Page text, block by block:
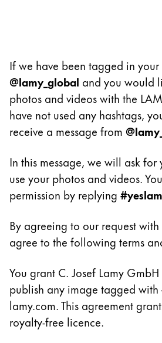
Accessoires et pièces de
Recharges
Encres / effaceurs d'encre
Pièces de rechange
Étuis
Carnets
Cadeaux
Gift Ideas
Coffrets cadeaux
LAMY pico Lx
Gravure
If we have been tagged in your
@lamy_global and you would
photos and videos with the
have not used any hashtags,
receive a message from
In this message, we will ask for
use your photos and videos.
permission by replying
By agreeing to our request with
agree to the following terms
You grant C. Josef Lamy
publish any image tagged with
lamy.com. This agreement
royalty-free licence.